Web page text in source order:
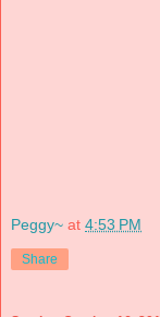
Peggy~ at 4:53 PM
Share